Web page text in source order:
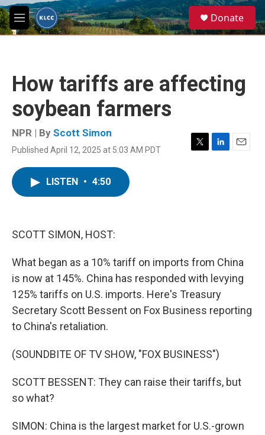
Skip to main content
M
e
e
a
Donate
How tariffs are affecting
soybean farmers
NPR | By Scott Simon
Published April 12, 2025 at 5:03 AM PDT
T
L
E
LISTEN • 4:50
SCOTT SIMON, HOST:
What began as a 10% tariff on imports from China
is now at 145%. China has responded with levying
125% tariffs on U.S. imports. Here's Treasury
Secretary Scott Bessent on Fox Business reporting
to China's retaliation.
(SOUNDBITE OF TV SHOW, "FOX BUSINESS")
SCOTT BESSENT: They can raise their tariffs, but
so what?
SIMON: China is the largest market for U.S.-grown